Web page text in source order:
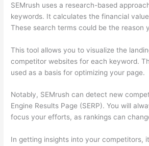
SEMrush uses a research-based
keywords. It calculates the financial
These search terms could be the reason
This tool allows you to visualize the
competitor websites for each keyword.
used as a basis for optimizing your page.
Notably, SEMrush can detect new
Engine Results Page (SERP). You will
focus your efforts, as rankings can
In getting insights into your competitors,